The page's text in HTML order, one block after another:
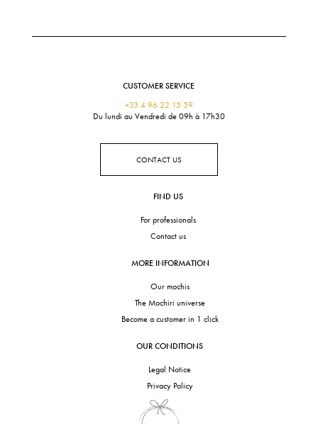
CUSTOMER SERVICE
+33 4 96 22 15 59
Du lundi au Vendredi de 09h à 17h30
CONTACT US
FIND US
For professionals
Contact us
MORE INFORMATION
Our mochis
The Mochiri universe
Become a customer in 1 click
OUR CONDITIONS
Legal Notice
Privacy Policy